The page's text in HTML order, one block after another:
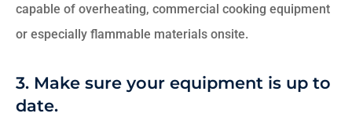
capable of overheating, commercial cooking equipment
or especially flammable materials onsite.
3. Make sure your equipment is up to
date.